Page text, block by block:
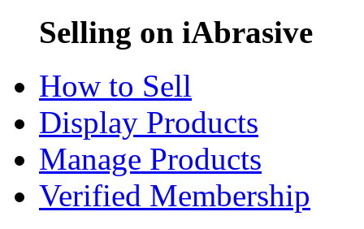
Selling on iAbrasive
How to Sell
Display Products
Manage Products
Verified Membership